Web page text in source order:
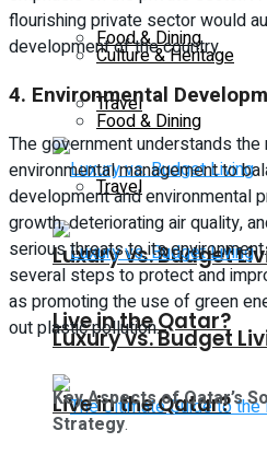
Food & Dining
Travel
Luxury vs. Budget
Live in the Qatar?
Culture & Heritage
Food & Dining
Travel
Luxury vs. Budget
Live in the Qatar?
flourishing private sector would
development of the country.
4. Environmental
The government understands
environmental management to
development and environmental
growth, deteriorating air quality,
serious threats to its
several steps to protect and
as promoting the use of green
out plastic pollution.
Key Aspects of Qatar’s
Strategy.